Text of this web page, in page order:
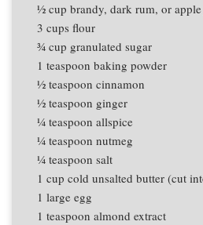
1⁄2 cup brandy, dark rum, or
3 cups flour
3⁄4 cup granulated sugar
1 teaspoon baking powder
1⁄2 teaspoon cinnamon
1⁄2 teaspoon ginger
1⁄4 teaspoon allspice
1⁄4 teaspoon nutmeg
1⁄4 teaspoon salt
1 cup cold unsalted butter (cut
1 large egg
1 teaspoon almond extract